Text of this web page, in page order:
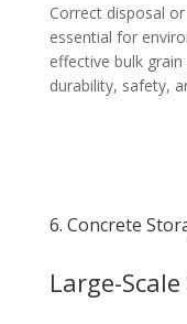
Correct disposal
essential for
effective bulk
durability, safety,
6. Concrete
Large-